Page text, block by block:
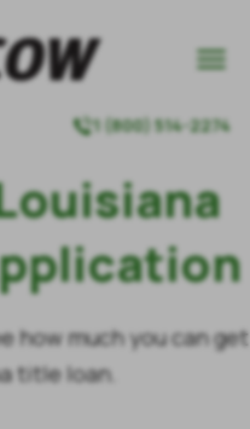
1 (800) 514-2274
how much you can get
title loan.